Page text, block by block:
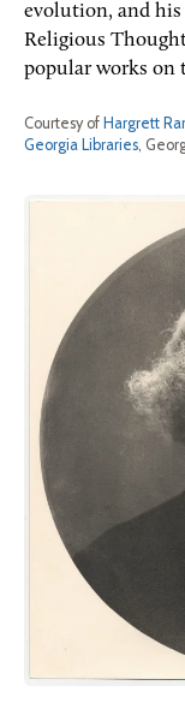
evolution, and
Religious
popular works on
Courtesy of Hargrett
Georgia Libraries,